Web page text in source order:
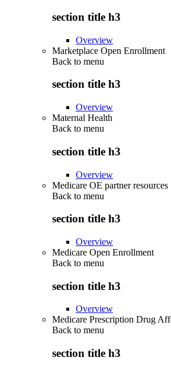
section title h3
Overview
Marketplace Open Enrollment
Back to menu
section title h3
Overview
Maternal Health
Back to menu
section title h3
Overview
Medicare OE partner resources
Back to menu
section title h3
Overview
Medicare Open Enrollment
Back to menu
section title h3
Overview
Medicare Prescription Drug
Back to menu
section title h3